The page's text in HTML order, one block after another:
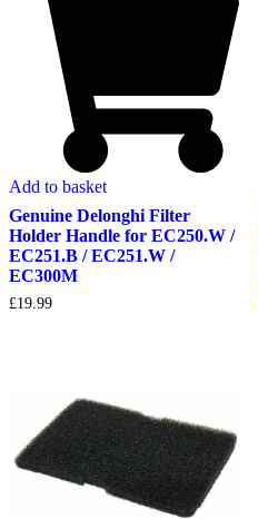
Add to basket
Genuine Delonghi Filter
Holder Handle for EC250.W /
EC251.B / EC251.W /
EC300M
£19.99